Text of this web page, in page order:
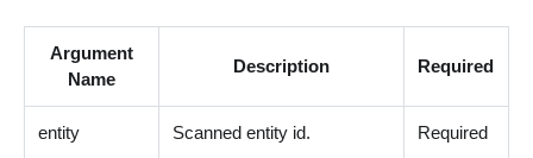
Argument
Name
Description Required
entity Scanned entity id. Required